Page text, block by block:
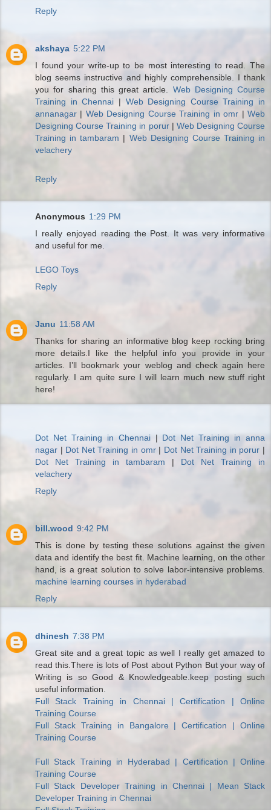
Reply
akshaya 5:22 PM
I found your write-up to be most interesting to read. The
blog seems instructive and highly comprehensible. I thank
you for sharing this great article.
Web Designing Course
Training in Chennai | Web Designing Course Training in
annanagar | Web Designing Course Training in omr |Web
Designing Course Training in porur| Web Designing Course
Training in tambaram | Web Designing Course Training in
velachery
Reply
Anonymous 1:29 PM
I really enjoyed reading the Post. It was very informative
and useful for me.
LEGO Toys
Reply
Janu 11:58 AM
Thanks for sharing an informative blog keep rocking bring
more details.I like the helpful info you provide in your
articles. I’ll bookmark your weblog and check again here
regularly. I am quite sure I will learn much new stuff right
here!
Dot Net Training in Chennai | Dot Net Training in anna
nagar | Dot Net Training in omr| Dot Net Training in porur |
Dot Net Training in tambaram | Dot Net Training in
velachery
Reply
bill.wood 9:42 PM
This is done by testing these solutions against the given
data and identify the best fit. Machine learning, on the other
hand, is a great solution to solve labor-intensive problems.
machine learning courses in hyderabad
Reply
dhinesh 7:38 PM
Great site and a great topic as well I really get amazed to
read this.There is lots of Post about Python But your way of
Writing is so Good & Knowledgeable.keep posting such
useful information.
Full Stack Training in Chennai | Certification | Online
Training Course
Full Stack Training in Bangalore | Certification | Online
Training Course
Full Stack Training in Hyderabad | Certification | Online
Training Course
Full Stack Developer Training in Chennai | Mean Stack
Developer Training in Chennai